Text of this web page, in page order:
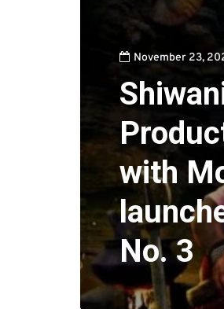
November 23,
with
No. 3